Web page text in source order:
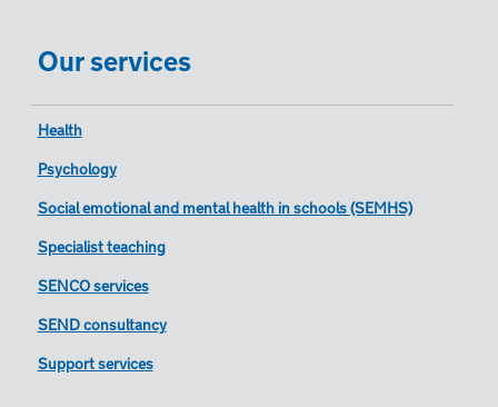
Our services
Health
Psychology
Social emotional and mental health in schools (SEMHS)
Specialist teaching
SENCO services
SEND consultancy
Support services